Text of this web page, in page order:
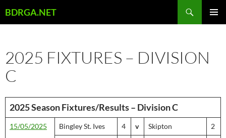
toBDRGA.NET
2025 FIXTURES – DIVISION
C
2025 Season Fixtures/Results – Division C
15/05/2025 Bingley St. Ives 4 v Skipton 2